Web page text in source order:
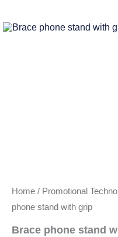
to
Home / Promotional
phone stand with grip
Brace phone stand